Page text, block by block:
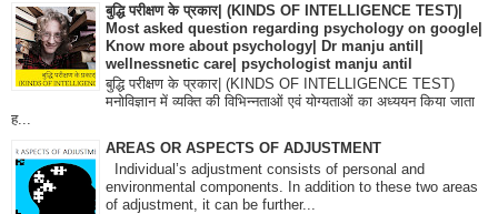
बुद्धि परीक्षण के प्रकार| (KINDS OF INTELLIGENCE TEST)|
Most asked question regarding psychology on google|
Know more about psychology| Dr manju antil|
wellnessnetic care| psychologist manju antil
बुद्धि परीक्षण के प्रकार| (KINDS OF INTELLIGENCE TEST)
मनोविज्ञान में व्यक्ति की विभिन्नताओं एवं योग्यताओं का अध्ययन किया जाता
ह...
AREAS OR ASPECTS OF ADJUSTMENT
Individual’s adjustment consists of personal and
environmental components. In addition to these two areas
of adjustment, it can be further...